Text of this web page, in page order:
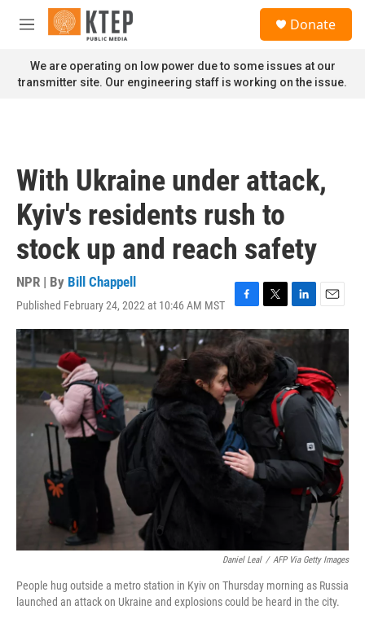
Skip to main content
M
n
u
Donate
We are operating on low power due to some issues at our
transmitter site. Our engineering staff is working on the issue.
With Ukraine under attack,
Kyiv's residents rush to
stock up and reach safety
NPR | By Bill Chappell
Published February 24, 2022 at 10:46 AM MST
F
a
c
e
b
o
o
k
T
w
i
t
t
e
r
L
i
n
k
e
d
I
E
m
a
l
Daniel Leal / AFP Via Getty Images
People hug outside a metro station in Kyiv on Thursday morning as Russia
launched an attack on Ukraine and explosions could be heard in the city.